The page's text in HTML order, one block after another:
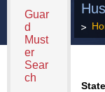
Guar
d
Must
er
Sear
ch